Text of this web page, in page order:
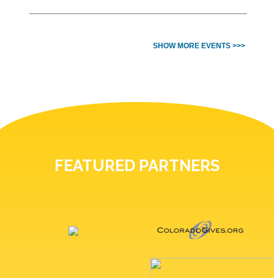
SHOW MORE EVENTS >>>
FEATURED PARTNERS